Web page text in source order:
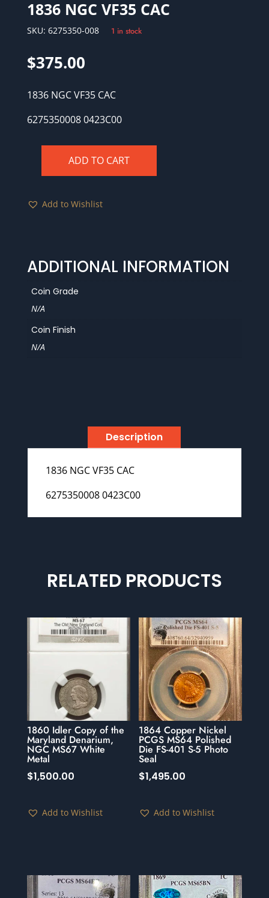
1836 NGC VF35 CAC
SKU: 6275350-008 1 in stock
$375.00
1836 NGC VF35 CAC
6275350008 0423C00
CAC
ADD TO CART
Add to Wishlist
ADDITIONAL INFORMATION
Coin Grade
N/A
Coin Finish
N/A
Description
1836 NGC VF35 CAC
6275350008 0423C00
RELATED PRODUCTS
1860 Idler Copy of the
Maryland Denarium,
NGC MS67 White
Metal
$1,500.00
Add to Wishlist
1864 Copper Nickel
PCGS MS64 Polished
Die FS-401 S-5 Photo
Seal
$1,495.00
Add to Wishlist